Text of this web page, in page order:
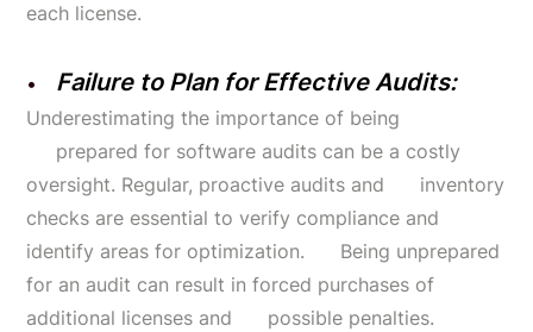
each license.
Failure to Plan for Effective Audits:
Underestimating the importance of being
prepared for software audits can be a costly
oversight. Regular, proactive audits and inventory
checks are essential to verify compliance and
identify areas for optimization. Being unprepared
for an audit can result in forced purchases of
additional licenses and possible penalties.